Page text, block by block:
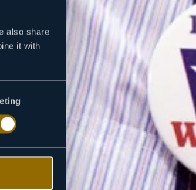
also share
it with